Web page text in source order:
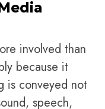
involved than
because it
is conveyed not
speech,